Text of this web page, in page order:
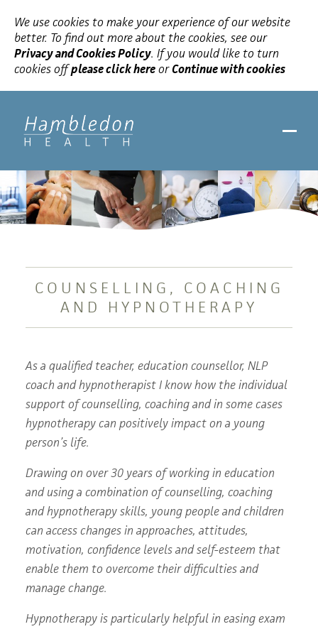
We use cookies to make your experience of our website
better. To find out more about the cookies, see our
Privacy and Cookies Policy. If you would like to turn
cookies offplease click hereorContinue with cookies
COUNSELLING, COACHING
AND HYPNOTHERAPY
As a qualified teacher, education counsellor, NLP
coach and hypnotherapist I know how the individual
support of counselling, coaching and in some cases
hypnotherapy can positively impact on a young
person’s life.
Drawing on over 30 years of working in education
and using a combination of counselling, coaching
and hypnotherapy skills, young people and children
can access changes in approaches, attitudes,
motivation, confidence levels and self-esteem that
enable them to overcome their difficulties and
manage change.
Hypnotherapy is particularly helpful in easing exam